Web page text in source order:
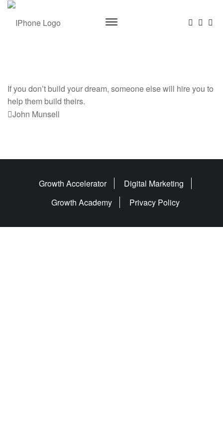
If you don’t build your dream, someone else will hire you to
help them build theirs.
Previous
John Munsell
Growth Accelerator
Digital Marketing
Growth Academy
Privacy Policy